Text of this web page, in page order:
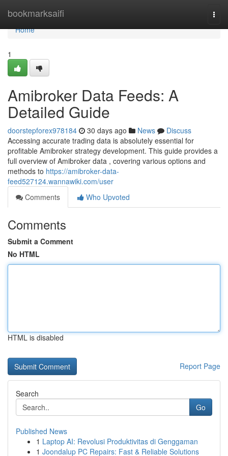
bookmarksaifi
Home
Home
1
Amibroker Data Feeds: A
Detailed Guide
doorstepforex978184 30 days ago News
Discuss
Accessing accurate trading data is absolutely essential for
profitable Amibroker strategy development. This guide provides a
full overview of Amibroker data , covering various options and
methods to https://amibroker-data-
feed527124.wannawiki.com/user
Comments
Who Upvoted
Comments
Submit a Comment
No HTML
HTML is disabled
Report Page
Search
Go
Published News
1 Laptop AI: Revolusi Produktivitas di Genggaman
1 Joondalup PC Repairs: Fast & Reliable Solutions